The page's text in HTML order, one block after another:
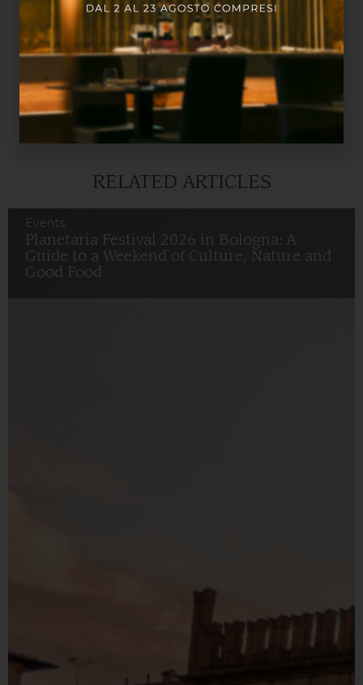
Rossi for MAMbo, evoking lost architectural
elements and creating an effect of disorientation
that dialogues with the theme of the exhibition.
MAMbo is easily reachable from Relais Bellaria
Hotel. Don’t miss the opportunity to visit this
exhibition, you have until September 7!
RELATED ARTICLES
Events
Planetaria Festival 2026 in Bologna: A
Guide to a Weekend of Culture, Nature and
Good Food